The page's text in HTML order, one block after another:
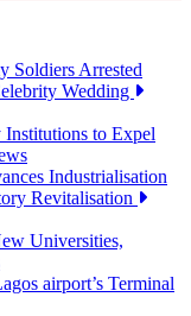
Soldiers Arrested
Wedding
to Expel
Industrialisation
Revitalisation
Universities,
airport’s Terminal